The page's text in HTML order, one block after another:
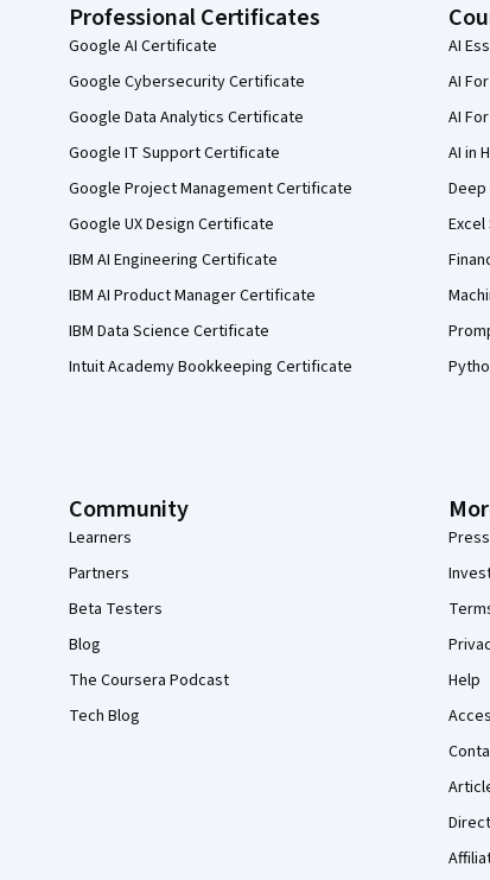
Professional Certificates
Google AI Certificate
Google Cybersecurity Certificate
Google Data Analytics Certificate
Google IT Support Certificate
Google Project Management Certificate
Google UX Design Certificate
IBM AI Engineering Certificate
IBM AI Product Manager Certificate
IBM Data Science Certificate
Intuit Academy Bookkeeping Certificate
AI
AI
AI
AI in
Community
Learners
Partners
Beta Testers
Blog
The Coursera Podcast
Tech Blog
Press
Help